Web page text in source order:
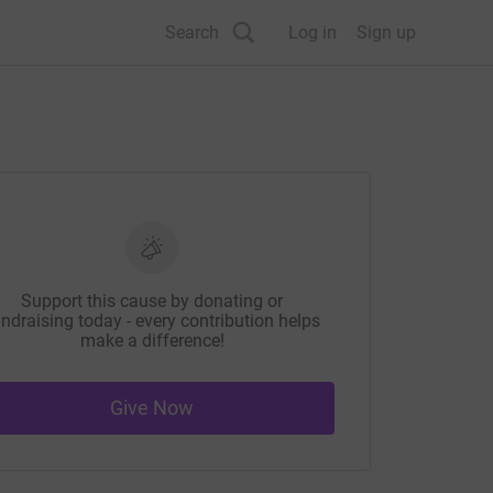
Search Log in Sign up
Support this cause by donating or
today - every contribution helps
make a difference!
Give Now